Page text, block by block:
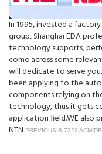
In 1995, invested a
group, Shanghai EDA
technology supports,
come across some
will dedicate to serve
been applying to the auto
components relying on
technology, thus it gets
application field.WE also
NTN PREVIOUS:B 7322 ACM/